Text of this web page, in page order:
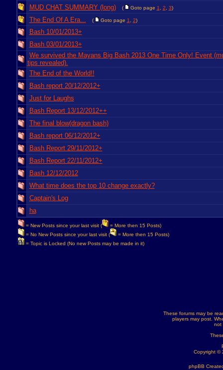
MUD CHAT SUMMARY (long)
( Goto page 1 2 3)
The End Of A Era... ( Goto page 1 2)
Bash 10/01/2013+
Bash 03/01/2013+
We survived the Mayans Big Bash 2013 One Time Only! Event
tips revealed).
The End of the World!!
Bash report 20/12/2012+
Just for Laughs
Bash Report 13/12/2012++
The final blow(dragon bash)
Bash report 06/12/2012+
Bash Report 29/11/2012+
Bash Report 22/11/2012+
Bash 12/12/2012
What time does the top 10 change exactly?
Captain's Log
ha
= New Posts since your last visit (
= More then 15 Posts)
= No New Posts since your last visit (
= More then 15 Posts)
= Topic is Locked (No new Posts may be made in it)
These forums may be
players may post.
not
Copyright ©
phpBB